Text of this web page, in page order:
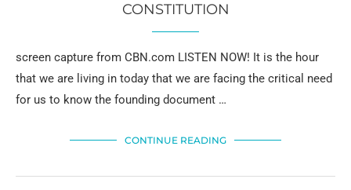
CONSTITUTION
screen capture from CBN.com LISTEN NOW! It is the hour
that we are living in today that we are facing the critical need
for us to know the founding document …
CONTINUE READING